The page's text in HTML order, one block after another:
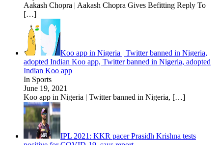
Aakash Chopra | Aakash Chopra Gives Befitting Reply To
[…]
Koo app in Nigeria | Twitter banned in Nigeria,
adopted Indian Koo app, Twitter banned in Nigeria, adopted
Indian Koo app
In Sports
June 19, 2021
Koo app in Nigeria | Twitter banned in Nigeria, […]
IPL 2021: KKR pacer Prasidh Krishna tests